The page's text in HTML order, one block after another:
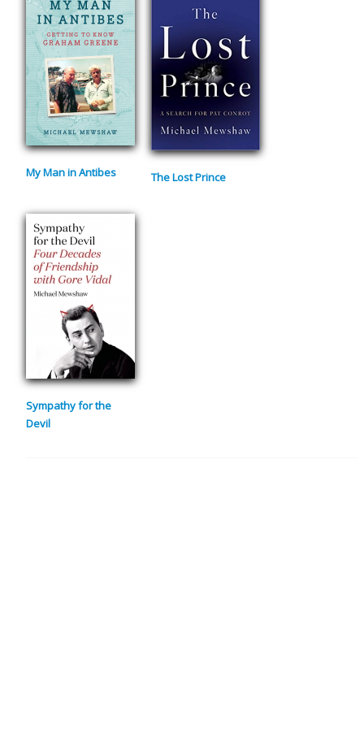
My Man in Antibes The Lost Prince
Sympathy for the
Devil